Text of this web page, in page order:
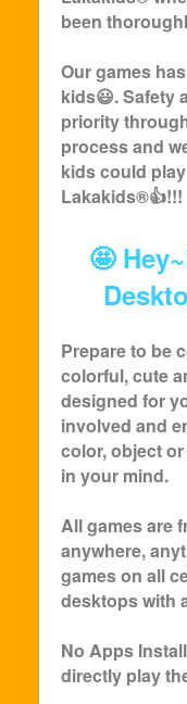
been
Our games
kids😃. Safety
priority
process and
kids could
Lakakids®👍!!!
🤩
Prepare to be
colorful, cute
designed for
involved and
color, object
in your mind.
All games are
anywhere,
games on all
desktops with
No Apps
directly play